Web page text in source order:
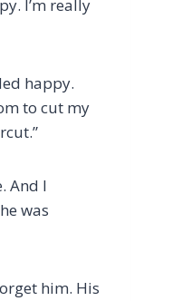
I’m really
happy.
to cut my
And I
was
him. His